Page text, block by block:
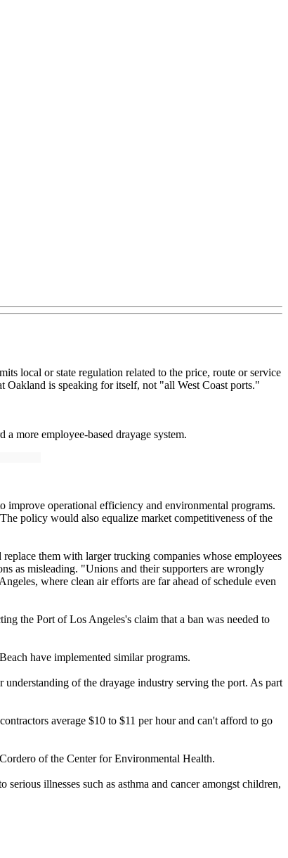
local or state regulation related to the price, route or service
Oakland is speaking for itself, not "all West Coast ports."
more employee-based drayage system.
improve operational efficiency and environmental programs.
policy would also equalize market competitiveness of the
them with larger trucking companies whose employees
as misleading. "Unions and their supporters are wrongly
where clean air efforts are far ahead of schedule even
the Port of Los Angeles's claim that a ban was needed to
have implemented similar programs.
of the drayage industry serving the port. As part
average $10 to $11 per hour and can't afford to go
of the Center for Environmental Health.
illnesses such as asthma and cancer amongst children,